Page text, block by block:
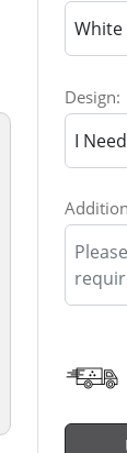
Design: